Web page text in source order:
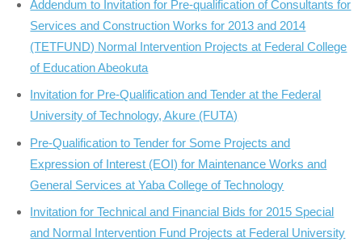
Addendum to Invitation for Pre-qualification of Consultants for
Services and Construction Works for 2013 and 2014
(TETFUND) Normal Intervention Projects at Federal College
of Education Abeokuta
Invitation for Pre-Qualification and Tender at the Federal
University of Technology, Akure (FUTA)
Pre-Qualification to Tender for Some Projects and
Expression of Interest (EOI) for Maintenance Works and
General Services at Yaba College of Technology
Invitation for Technical and Financial Bids for 2015 Special
and Normal Intervention Fund Projects at Federal University